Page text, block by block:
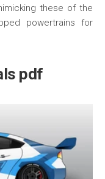
these of the
powertrains for
pdf